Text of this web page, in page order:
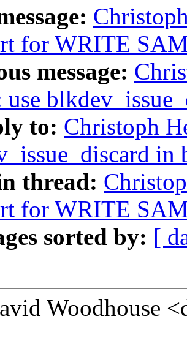
for WRITE
message:
to: Christoph
thread:
for WRITE
sorted by: [
Woodhouse